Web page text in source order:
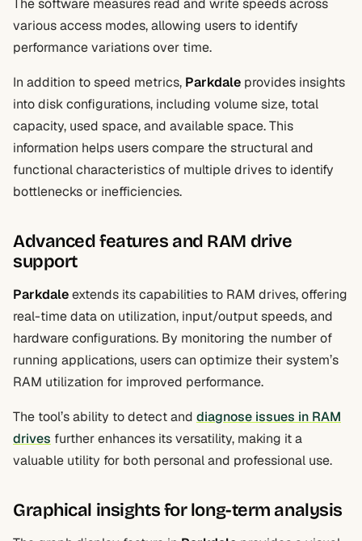
The software measures read and write speeds across
various access modes, allowing users to identify
performance variations over time.
In addition to speed metrics, Parkdale provides insights
into disk configurations, including volume size, total
capacity, used space, and available space. This
information helps users compare the structural and
functional characteristics of multiple drives to identify
bottlenecks or inefficiencies.
Advanced features and RAM drive
support
Parkdaleextends its capabilities to RAM drives, offering
real-time data on utilization, input/output speeds, and
hardware configurations. By monitoring the number of
running applications, users can optimize their system’s
RAM utilization for improved performance.
The tool’s ability to detect and diagnose issues in RAM
drives further enhances its versatility, making it a
valuable utility for both personal and professional use.
Graphical insights for long-term analysis